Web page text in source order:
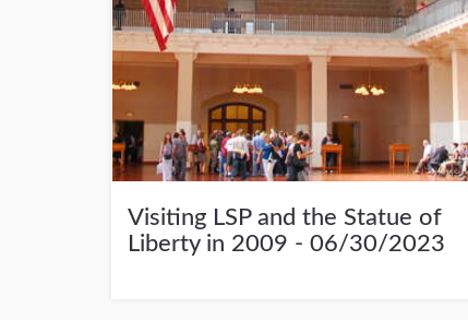
Visiting LSP and the Statue of
Liberty in 2009 - 06/30/2023